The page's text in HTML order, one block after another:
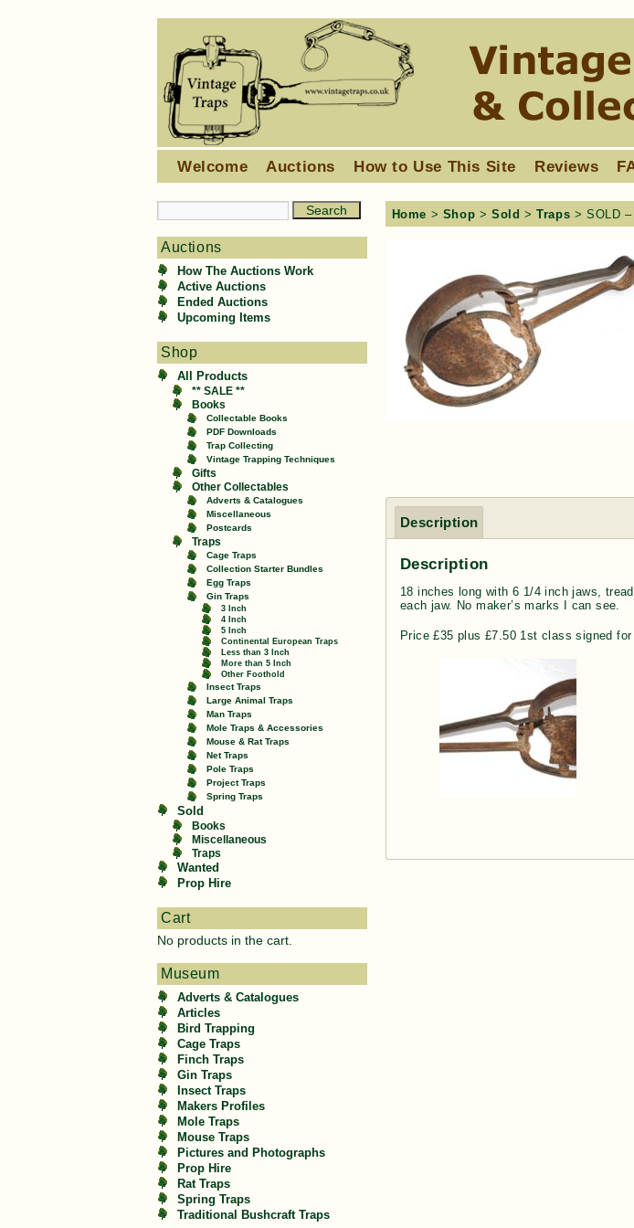
Welcome Auctions How to Use This Site Reviews
Auctions
How The Auctions Work
Active Auctions
Ended Auctions
Upcoming Items
Shop
All Products
** SALE **
Books
Collectable Books
PDF Downloads
Trap Collecting
Vintage Trapping Techniques
Gifts
Other Collectables
Adverts & Catalogues
Miscellaneous
Postcards
Traps
Cage Traps
Collection Starter Bundles
Egg Traps
Gin Traps
3 Inch
4 Inch
5 Inch
Continental European Traps
Less than 3 Inch
More than 5 Inch
Other Foothold
Insect Traps
Large Animal Traps
Man Traps
Mole Traps & Accessories
Mouse & Rat Traps
Net Traps
Pole Traps
Project Traps
Spring Traps
Sold
Books
Miscellaneous
Traps
Wanted
Prop Hire
Cart
No products in the cart.
Museum
Adverts & Catalogues
Articles
Bird Trapping
Cage Traps
Finch Traps
Gin Traps
Insect Traps
Makers Profiles
Mole Traps
Mouse Traps
Pictures and Photographs
Prop Hire
Rat Traps
Spring Traps
Traditional Bushcraft Traps
Home > Shop >Sold >Traps > SOLD
Description
Description
18 inches long with 6 1/4 inch jaws,
each jaw. No maker’s marks I can see.
Price £35 plus £7.50 1st class signed for